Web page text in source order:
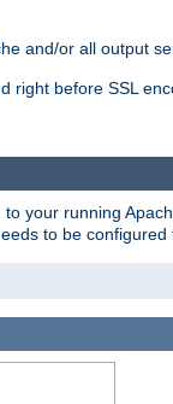
and/or all output
before SSL
your running
to be configured